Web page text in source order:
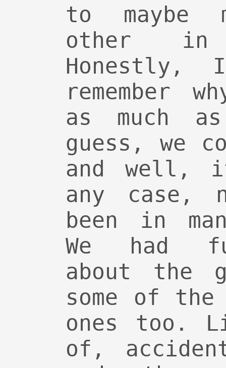
to maybe
other
Honestly,
remember
as much
guess, we
and well,
any case,
been in
We had
about the
some of the
ones too.
of,